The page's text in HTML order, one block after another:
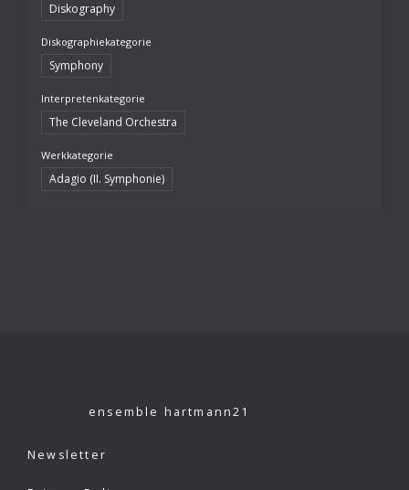
Diskography
Diskographiekategorie
Symphony
Interpretenkategorie
The Cleveland Orchestra
Werkkategorie
Adagio (II. Symphonie)
ensemble hartmann21
Newsletter